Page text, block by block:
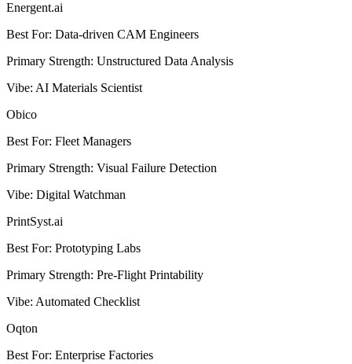
Energent.ai
Best For: Data-driven CAM Engineers
Primary Strength: Unstructured Data Analysis
Vibe: AI Materials Scientist
Obico
Best For: Fleet Managers
Primary Strength: Visual Failure Detection
Vibe: Digital Watchman
PrintSyst.ai
Best For: Prototyping Labs
Primary Strength: Pre-Flight Printability
Vibe: Automated Checklist
Oqton
Best For: Enterprise Factories